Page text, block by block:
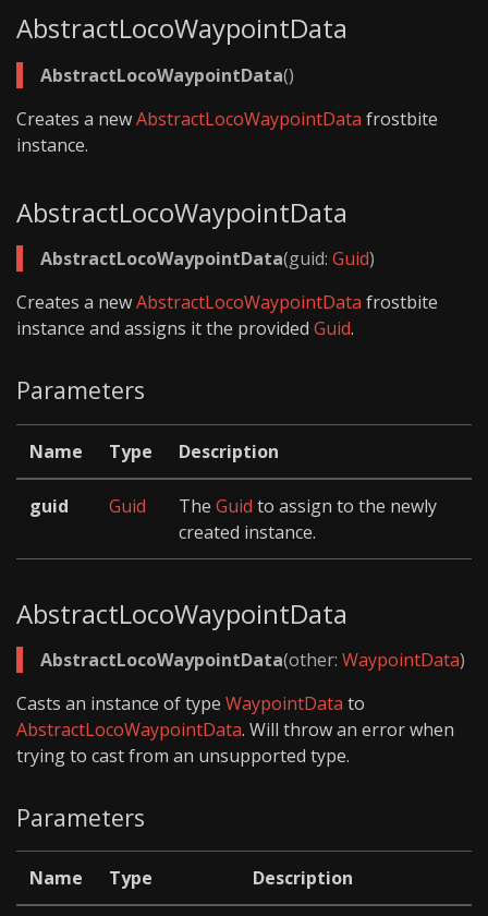
AbstractLocoWaypointData
AbstractLocoWaypointData()
Creates a newAbstractLocoWaypointData frostbite
instance.
AbstractLocoWaypointData
AbstractLocoWaypointData(guid: Guid)
Creates a newAbstractLocoWaypointData frostbite
instance and assigns it the provided Guid.
Parameters
Name Type Description
guid Guid The Guid to assign to the newly
created instance.
AbstractLocoWaypointData
AbstractLocoWaypointData(other: WaypointData)
Casts an instance of type WaypointData to
AbstractLocoWaypointData. Will throw an error when
trying to cast from an unsupported type.
Parameters
Name Type Description